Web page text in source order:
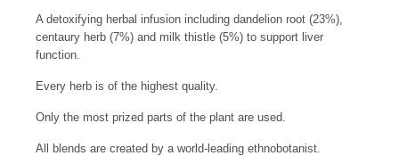
A detoxifying herbal infusion including dandelion root (23%),
centaury herb (7%) and milk thistle (5%) to support liver
function.
Every herb is of the highest quality.
Only the most prized parts of the plant are used.
All blends are created by a world-leading ethnobotanist.